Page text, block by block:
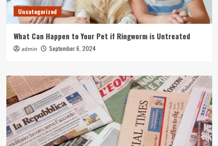
Uncategorized
What Can Happen to Your Pet if Ringworm is Untreated
admin September 6, 2024